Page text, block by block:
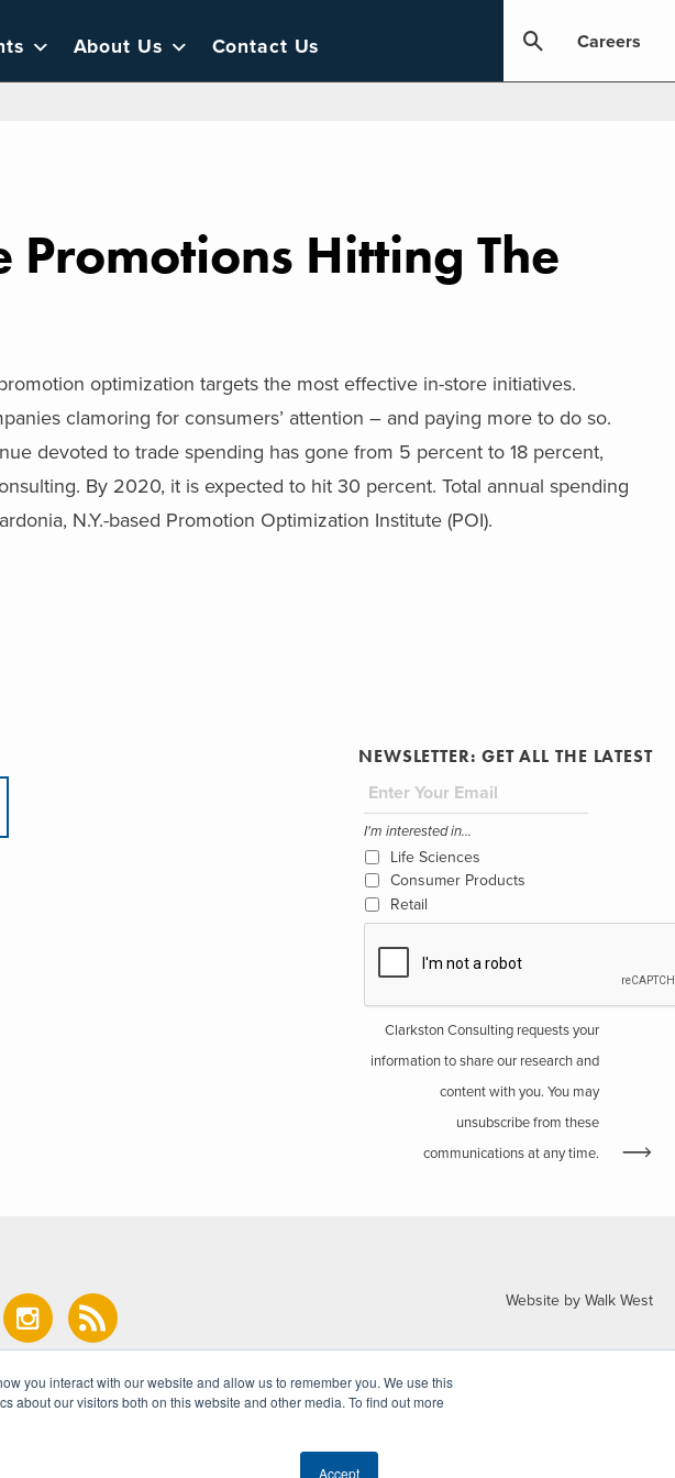
you interact with our website and allow us to remember you. We use this
about our visitors both on this website and other media. To find out more
Accept
About Us Contact Us Careers
Promotions Hitting The
optimization targets the most effective in-store initiatives.
clamoring for consumers’ attention – and paying more to do so.
devoted to trade spending has gone from 5 percent to 18 percent,
By 2020, it is expected to hit 30 percent. Total annual spending
N.Y.-based Promotion Optimization Institute (POI).
NEWSLETTER: GET ALL THE LATEST
I'm interested in...
Life Sciences
Consumer Products
Retail
Clarkston Consulting requests your
information to share our research and
content with you. You may
unsubscribe from these
communications at any time.
Website by Walk West